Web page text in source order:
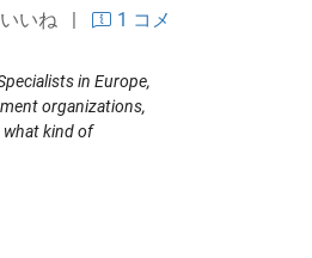
いいね|
1 コメ
in Europe,
organizations,
what kind of